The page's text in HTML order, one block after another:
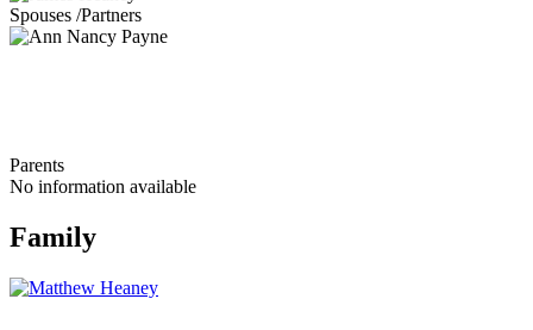
Spouses /Partners
Parents
No information available
Family